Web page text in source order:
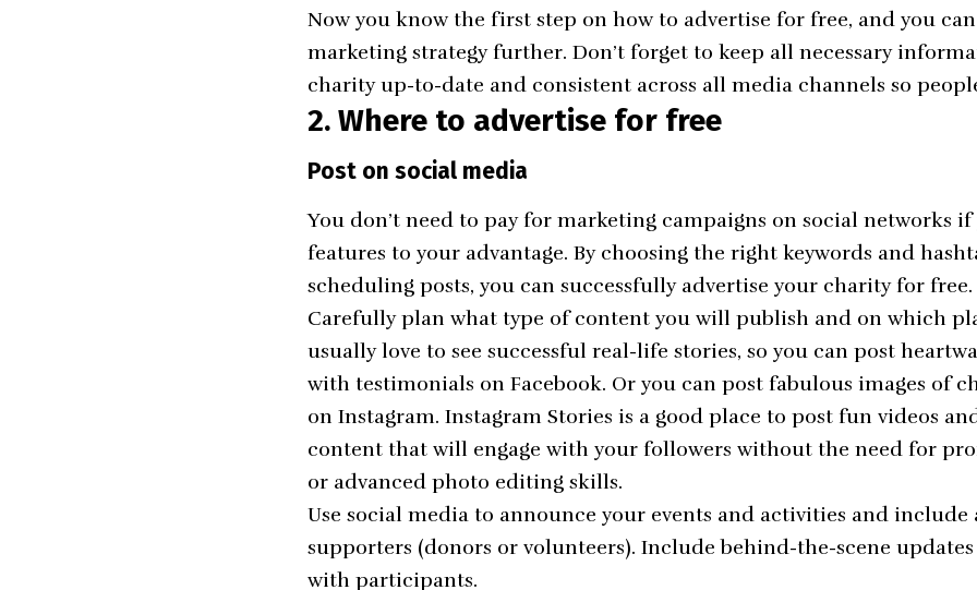
Now you know the first step on how to advertise for free, and you
marketing strategy further. Don’t forget to keep all necessary
charity up-to-date and consistent across all media channels so
2. Where to advertise for free
Post on social media
You don’t need to pay for marketing campaigns on social networks if
features to your advantage. By choosing the right keywords and
scheduling posts, you can successfully advertise your charity for free.
Carefully plan what type of content you will publish and on which
usually love to see successful real-life stories, so you can post
with testimonials on Facebook. Or you can post fabulous images of
on Instagram. Instagram Stories is a good place to post fun videos
content that will engage with your followers without the need for
or advanced photo editing skills.
Use social media to announce your events and activities and
supporters (donors or volunteers). Include behind-the-scene
with participants.